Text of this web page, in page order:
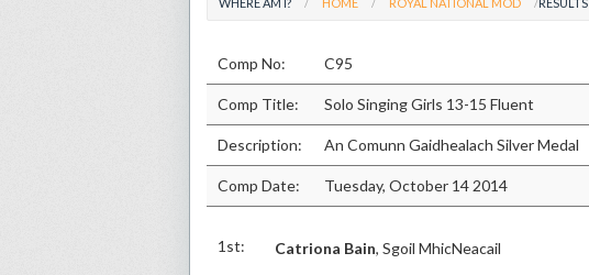
Comp No: C95
Comp Title: Solo Singing Girls 13-15 Fluent
Description: An Comunn Gaidhealach Silver Medal
Comp Date: Tuesday, October 14 2014
1st: Catriona Bain, Sgoil MhicNeacail